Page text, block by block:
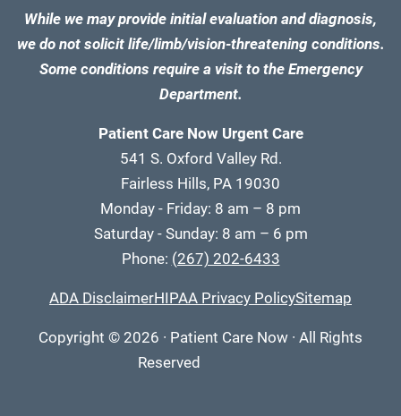
While we may provide initial evaluation and diagnosis,
we do not solicit life/limb/vision-threatening conditions.
Some conditions require a visit to the Emergency
Department.
Patient Care Now Urgent Care
541 S. Oxford Valley Rd.
Fairless Hills, PA 19030
Monday - Friday: 8 am – 8 pm
Saturday - Sunday: 8 am – 6 pm
Phone: (267) 202-6433
ADA DisclaimerHIPAA Privacy PolicySitemap
Copyright © 2026 · Patient Care Now · All Rights
Reserved